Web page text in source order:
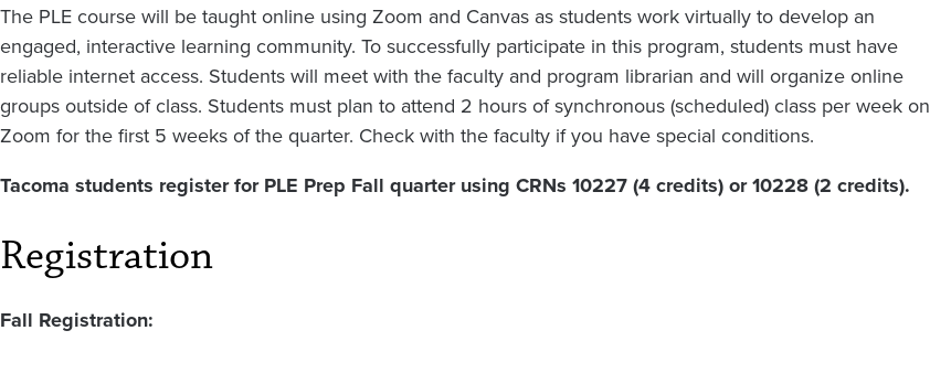
The PLE course will be taught online using Zoom and Canvas as students work virtually to develop an
engaged, interactive learning community. To successfully participate in this program, students must have
reliable internet access. Students will meet with the faculty and program librarian and will organize online
groups outside of class. Students must plan to attend 2 hours of synchronous (scheduled) class per week on
Zoom for the first 5 weeks of the quarter. Check with the faculty if you have special conditions.
Tacoma students register for PLE Prep Fall quarter using CRNs 10227 (4 credits) or 10228 (2 credits).
Registration
Fall Registration: